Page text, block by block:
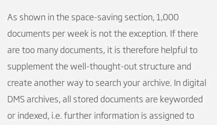
As shown in the space-saving section, 1,000
documents per week is not the exception. If there
are too many documents, it is therefore helpful to
supplement the well-thought-out structure and
create another way to search your archive. In digital
DMS archives, all stored documents are keyworded
or indexed, i.e. further information is assigned to